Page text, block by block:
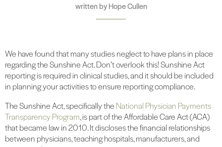
written byHope Cullen
We have found that many studies neglect to have plans in place
regarding the Sunshine Act. Don’t overlook this! Sunshine Act
reporting is required in clinical studies, and it should be included
in planning your activities to ensure reporting compliance.
The Sunshine Act, specifically the National Physician Payments
Transparency Program, is part of the Affordable Care Act (ACA)
that became law in 2010. It discloses the financial relationships
between physicians, teaching hospitals, manufacturers, and